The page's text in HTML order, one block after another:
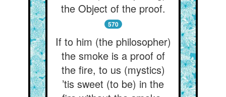
the Object of the proof.
570
If to him (the philosopher)
the smoke is a proof of
the fire, to us (mystics)
’tis sweet (to be) in the